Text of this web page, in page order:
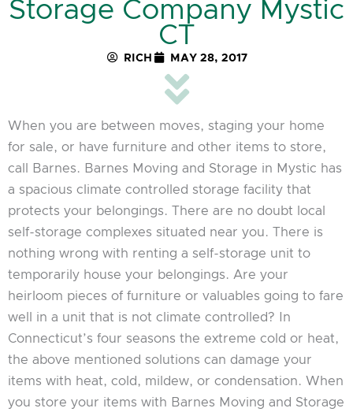
Storage Company Mystic
CT
RICH MAY 28, 2017
When you are between moves, staging your home
for sale, or have furniture and other items to store,
call Barnes. Barnes Moving and Storage in Mystic has
a spacious climate controlled storage facility that
protects your belongings. There are no doubt local
self-storage complexes situated near you. There is
nothing wrong with renting a self-storage unit to
temporarily house your belongings. Are your
heirloom pieces of furniture or valuables going to fare
well in a unit that is not climate controlled? In
Connecticut’s four seasons the extreme cold or heat,
the above mentioned solutions can damage your
items with heat, cold, mildew, or condensation. When
you store your items with Barnes Moving and Storage